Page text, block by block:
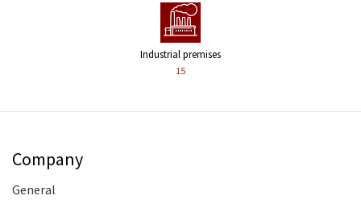
Industrial premises
15
Company
General